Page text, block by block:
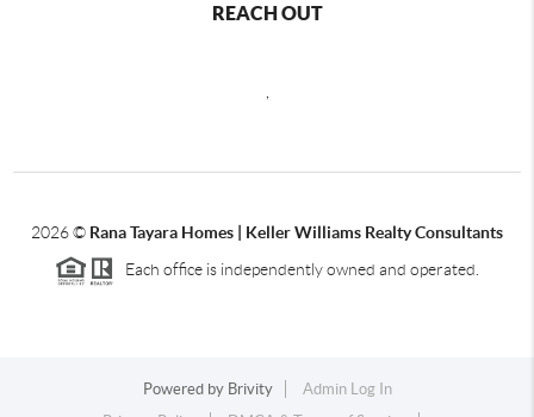
REACH OUT
2026© Rana Tayara Homes | Keller Williams Realty Consultants
Each office is independently owned and operated.
Powered by Brivity
Admin Log In